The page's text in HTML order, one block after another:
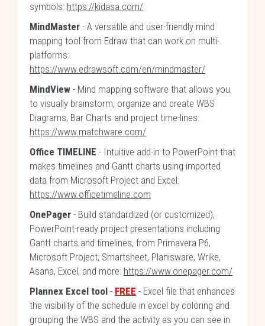
symbols: https://kidasa.com/
MindMaster - A versatile and user-friendly mind
mapping tool from Edraw that can work on multi-
platforms:
https://www.edrawsoft.com/en/mindmaster/
MindView - Mind mapping software that allows you
to visually brainstorm, organize and create WBS
Diagrams, Bar Charts and project time-lines:
https://www.matchware.com/
Office TIMELINE - Intuitive add-in to PowerPoint that
makes timelines and Gantt charts using imported
data from Microsoft Project and Excel:
https://www.officetimeline.com
OnePager - Build standardized (or customized),
PowerPoint-ready project presentations including
Gantt charts and timelines, from Primavera P6,
Microsoft Project, Smartsheet, Planisware, Wrike,
Asana, Excel, and more: https://www.onepager.com/
Plannex Excel tool - FREE - Excel file that enhances
the visibility of the schedule in excel by coloring and
grouping the WBS and the activity as you can see in